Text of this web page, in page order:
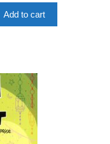
£3.00.
Add to cart